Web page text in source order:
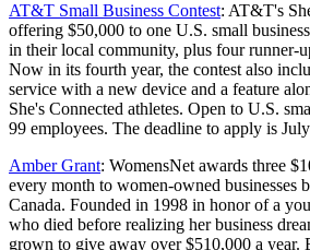
AT&T Small Business Contest: AT&T's
offering $50,000 to one U.S. small
in their local community, plus four runner-
Now in its fourth year, the contest also
service with a new device and a feature
She's Connected athletes. Open to U.S.
99 employees. The deadline to apply is
Amber Grant: WomensNet awards three
every month to women-owned businesses
Canada. Founded in 1998 in honor of a
who died before realizing her business
grown to give away over $510,000 a year.